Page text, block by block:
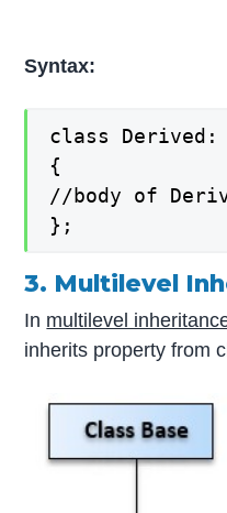
Syntax:
class Derived:
{
//body of
};
3. Multilevel
In multilevel
inherits property from